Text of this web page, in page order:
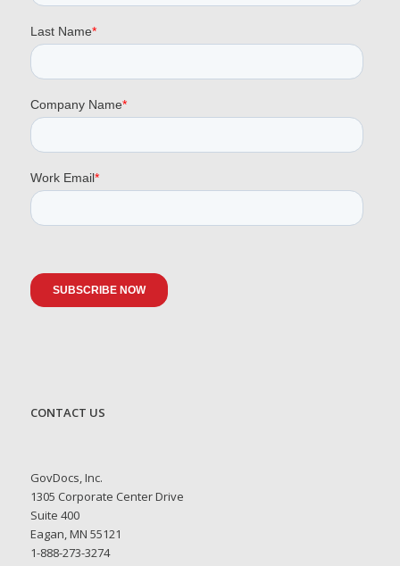
CONTACT US
GovDocs, Inc.
1305 Corporate Center Drive
Suite 400
Eagan, MN 55121
1-888-273-3274